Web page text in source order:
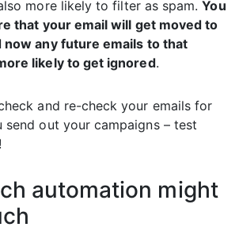
more likely to filter as spam.You
that your email will get moved to
now any future emails to that
likely to get ignored.
and re-check your emails for
out your campaigns – test
automation might